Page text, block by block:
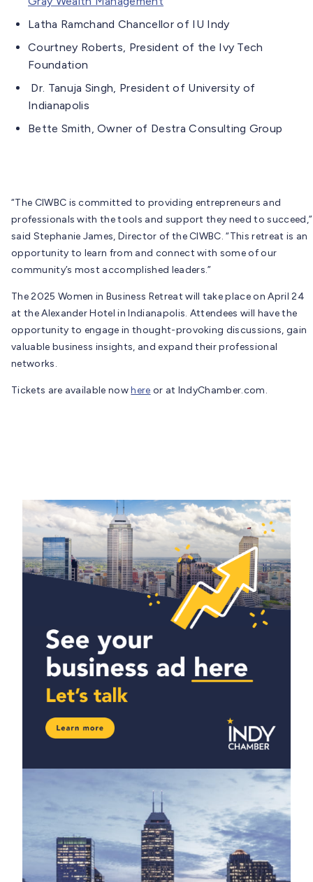
Latha Ramchand Chancellor of IU Indy
Courtney Roberts, President of the Ivy Tech
Foundation
Dr. Tanuja Singh, President of University of
Indianapolis
Bette Smith, Owner of Destra Consulting Group
“The CIWBC is committed to providing entrepreneurs and
professionals with the tools and support they need to succeed,”
said Stephanie James, Director of the CIWBC. “This retreat is an
opportunity to learn from and connect with some of our
community’s most accomplished leaders.”
The 2025 Women in Business Retreat will take place on April 24
at the Alexander Hotel in Indianapolis. Attendees will have the
opportunity to engage in thought-provoking discussions, gain
valuable business insights, and expand their professional
networks.
Tickets are available nowhere or at IndyChamber.com.